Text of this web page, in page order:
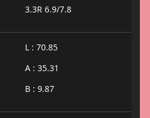
3.3R 6.9/7.8
L : 70.85
A : 35.31
B : 9.87